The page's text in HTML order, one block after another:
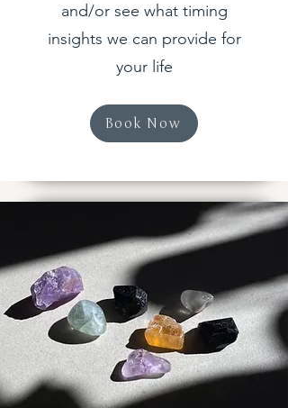
and/or see what timing
insights we can provide for
your life
Book Now